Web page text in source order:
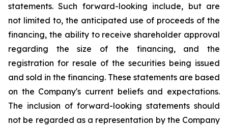
statements. Such forward-looking include, but are
not limited to, the anticipated use of proceeds of the
financing, the ability to receive shareholder approval
regarding the size of the financing, and the
registration for resale of the securities being issued
and sold in the financing. These statements are based
on the Company's current beliefs and expectations.
The inclusion of forward-looking statements should
not be regarded as a representation by the Company